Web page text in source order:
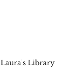
Laura's Library